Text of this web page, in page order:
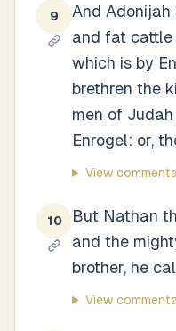
9
And Adonijah
and fat cattle
which is by
brethren the
men of
Enrogel: or,
View
10
But Nathan
and the
brother, he
View